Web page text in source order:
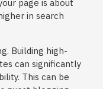
page is about
in search
Building high-
can significantly
This can be